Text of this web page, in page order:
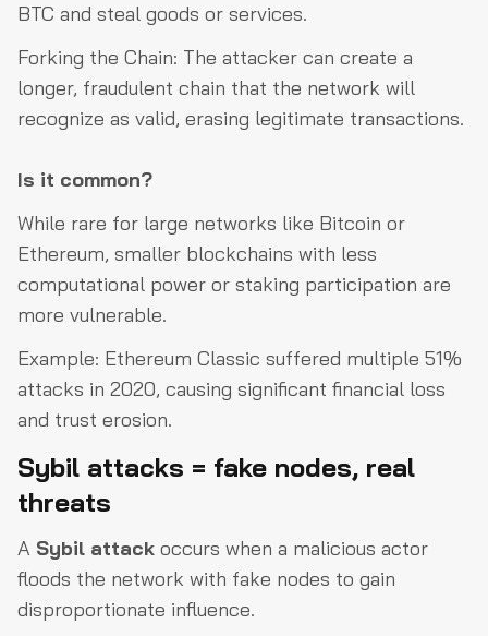
BTC and steal goods or services.
Forking the Chain: The attacker can create a
longer, fraudulent chain that the network will
recognize as valid, erasing legitimate transactions.
Is it common?
While rare for large networks like Bitcoin or
Ethereum, smaller blockchains with less
computational power or staking participation are
more vulnerable.
Example: Ethereum Classic suffered multiple 51%
attacks in 2020, causing significant financial loss
and trust erosion.
Sybil attacks = fake nodes, real
threats
A Sybil attack occurs when a malicious actor
floods the network with fake nodes to gain
disproportionate influence.